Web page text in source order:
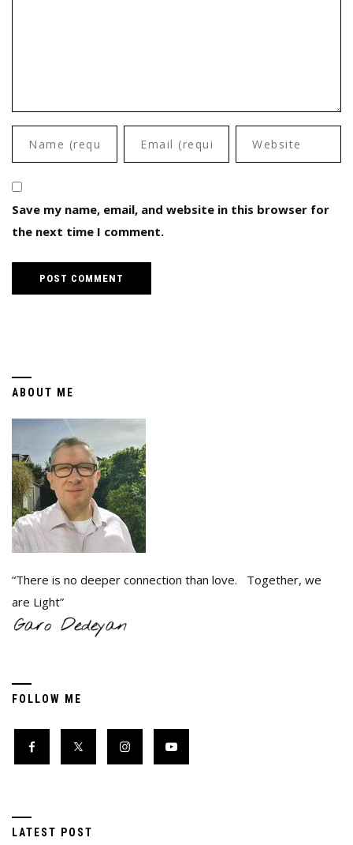
Save my name, email, and website in this browser for
the next time I comment.
ABOUT ME
“There is no deeper connection than love. Together, we
are Light”
FOLLOW ME
LATEST POST